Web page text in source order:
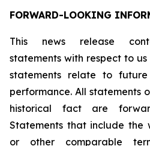
FORWARD-LOOKING
This news release
statements with respect to
statements relate to
performance. All statements
historical fact are
Statements that include the
or other comparable